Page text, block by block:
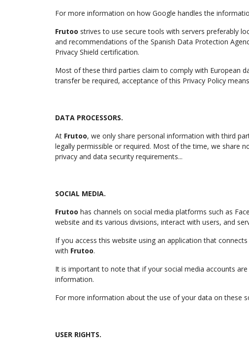
For more information on how Google handles the
Frutoo strives to use secure tools with servers preferably
and recommendations of the Spanish Data Protection
Privacy Shield certification.
Most of these third parties claim to comply with European
transfer be required, acceptance of this Privacy Policy
DATA PROCESSORS.
At Frutoo, we only share personal information with third
legally permissible or required. Most of the time, we share
privacy and data security requirements...
SOCIAL MEDIA.
Frutoo has channels on social media platforms such as
website and its various divisions, interact with users, and
If you access this website using an application that
with Frutoo.
It is important to note that if your social media accounts
information.
For more information about the use of your data on these
USER RIGHTS.